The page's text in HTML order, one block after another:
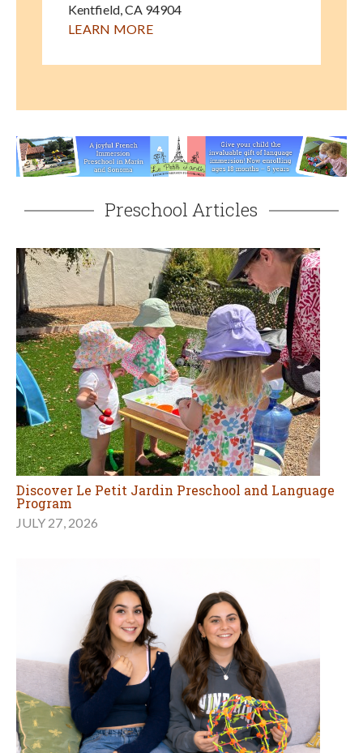
Kentfield CA 94904
LEARN MORE
Preschool Articles
Discover Le Petit Jardin Preschool and Language
Program
JULY 27, 2026